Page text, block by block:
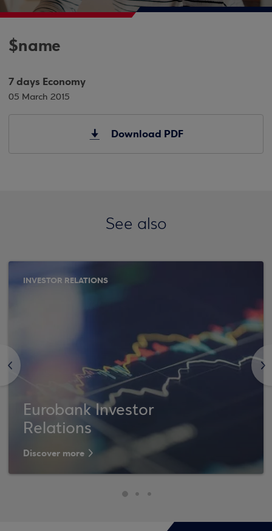
$name
7 days Economy
05 March 2015
Download PDF
See also
<
INVESTOR RELATIONS
Eurobank Investor
Relations
Discover more
>